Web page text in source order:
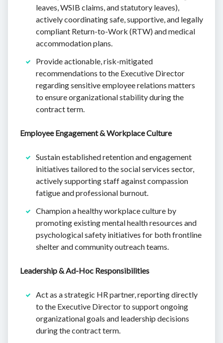
leaves, WSIB claims, and statutory leaves),
actively coordinating safe, supportive, and legally
compliant Return-to-Work (RTW) and medical
accommodation plans.
Provide actionable, risk-mitigated
recommendations to the Executive Director
regarding sensitive employee relations matters
to ensure organizational stability during the
contract term.
Employee Engagement & Workplace Culture
Sustain established retention and engagement
initiatives tailored to the social services sector,
actively supporting staff against compassion
fatigue and professional burnout.
Champion a healthy workplace culture by
promoting existing mental health resources and
psychological safety initiatives for both frontline
shelter and community outreach teams.
Leadership & Ad-Hoc Responsibilities
Act as a strategic HR partner, reporting directly
to the Executive Director to support ongoing
organizational goals and leadership decisions
during the contract term.